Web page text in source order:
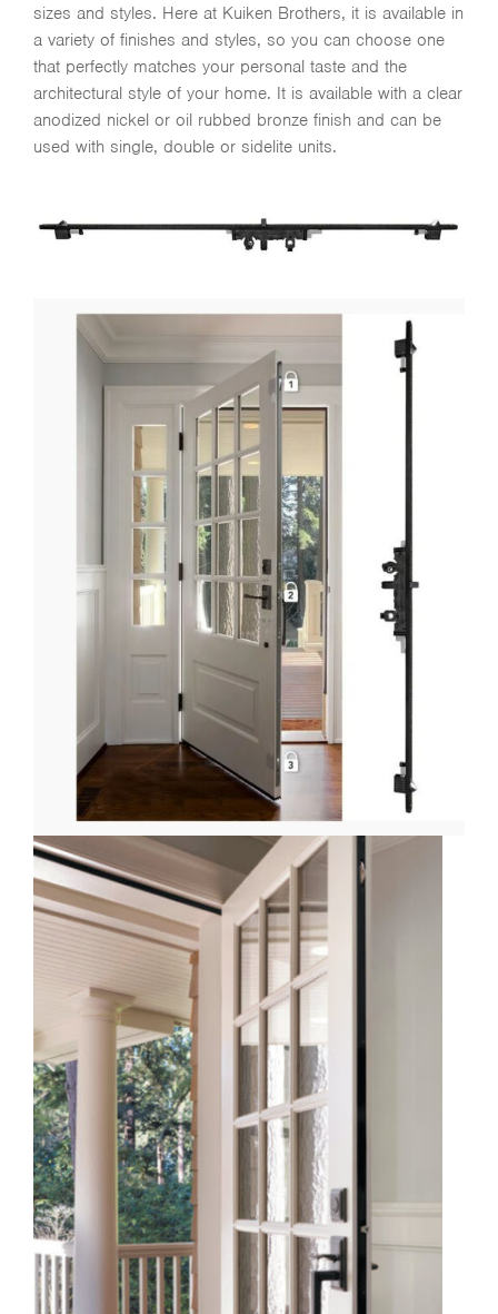
sizes and styles. Here at Kuiken Brothers, it is available in
a variety of finishes and styles, so you can choose one
that perfectly matches your personal taste and the
architectural style of your home. It is available with a clear
anodized nickel or oil rubbed bronze finish and can be
used with single, double or sidelite units.